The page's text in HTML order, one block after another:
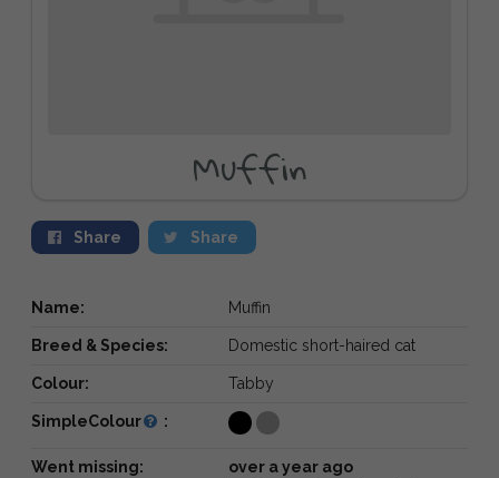
Muffin
Share Share
Name: Muffin
Breed & Species: Domestic short-haired cat
Colour: Tabby
SimpleColour :
Went missing: over a year ago